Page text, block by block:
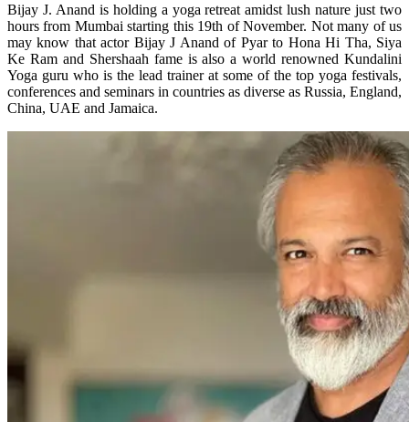
Bijay J. Anand is holding a yoga retreat amidst lush nature just two
hours from Mumbai starting this 19th of November. Not many of us
may know that actor Bijay J Anand of Pyar to Hona Hi Tha, Siya
Ke Ram and Shershaah fame is also a world renowned Kundalini
Yoga guru who is the lead trainer at some of the top yoga festivals,
conferences and seminars in countries as diverse as Russia, England,
China, UAE and Jamaica.